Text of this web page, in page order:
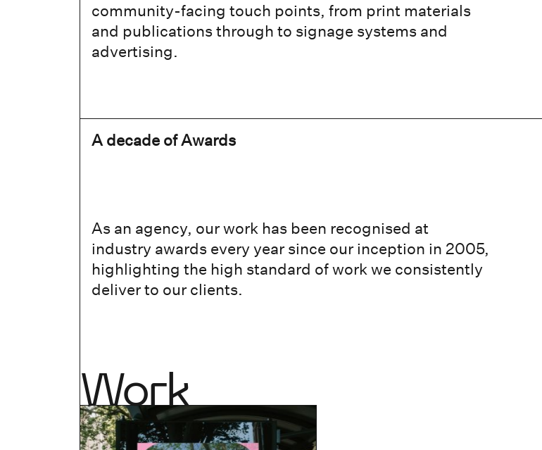
community-facing touch points, from print materials
and publications through to signage systems and
advertising.
A decade of Awards
As an agency, our work has been recognised at
industry awards every year since our inception in 2005,
highlighting the high standard of work we consistently
deliver to our clients.
Work